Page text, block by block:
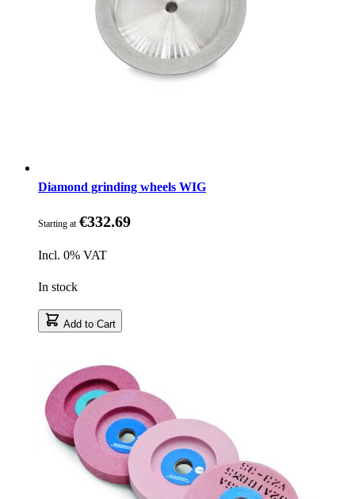
Diamond grinding wheels WIG
Starting at €332.69
Incl. 0% VAT
In stock
Add to Cart